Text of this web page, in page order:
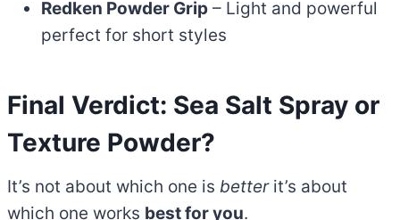
Redken Powder Grip – Light and powerful
perfect for short styles
Final Verdict: Sea Salt Spray or
Texture Powder?
It’s not about which one is betterit’s about
which one works best for you.